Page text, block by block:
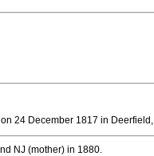
24 December 1817 in Deerfield,
NJ (mother) in 1880.